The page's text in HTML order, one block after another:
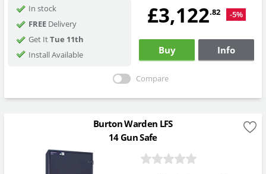
In stock
FREEDelivery
Get ItTue 11th
Install Available
£3,122.82 -5%
Buy Info
Compare
Burton Warden LFS
14 Gun Safe